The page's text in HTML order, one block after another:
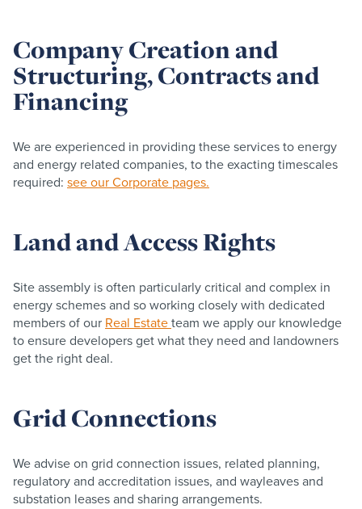
Company Creation and
Structuring, Contracts and
Financing
We are experienced in providing these services to energy
and energy related companies, to the exacting timescales
required: see our Corporate pages.
Land and Access Rights
Site assembly is often particularly critical and complex in
energy schemes and so working closely with dedicated
members of our Real Estateteam we apply our knowledge
to ensure developers get what they need and landowners
get the right deal.
Grid Connections
We advise on grid connection issues, related planning,
regulatory and accreditation issues, and wayleaves and
substation leases and sharing arrangements.